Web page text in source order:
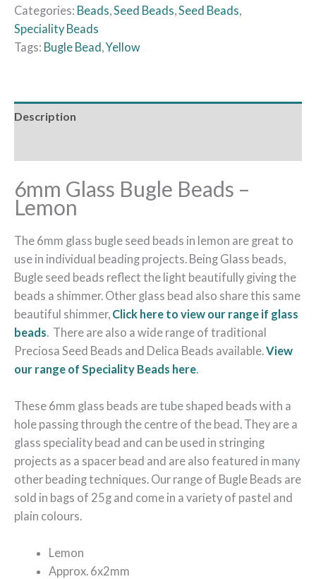
Categories: Beads,Seed Beads,Seed Beads,
Speciality Beads
Tags: Bugle Bead ,Yellow
Description
6mm Glass Bugle Beads –
Lemon
The 6mm glass bugle seed beads in lemon are great to
use in individual beading projects. Being Glass beads,
Bugle seed beads reflect the light beautifully giving the
beads a shimmer. Other glass bead also share this same
beautiful shimmer, Click here to view our range if glass
beads . There are also a wide range of traditional
Preciosa Seed Beads and Delica Beads available. View
our range of Speciality Beads here
These 6mm glass beads are tube shaped beads with a
hole passing through the centre of the bead. They are a
glass speciality bead and can be used in stringing
projects as a spacer bead and are also featured in many
other beading techniques. Our range of Bugle Beads are
sold in bags of 25g and come in a variety of pastel and
plain colours.
Lemon
Approx. 6x2mm